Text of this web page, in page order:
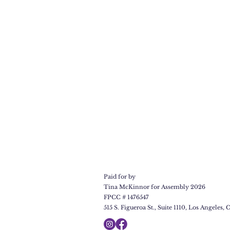
Paid for by
Tina McKinnor for Assembly 2026
FPCC # 1476547
515 S. Figueroa St., Suite 1110, Los Angeles,